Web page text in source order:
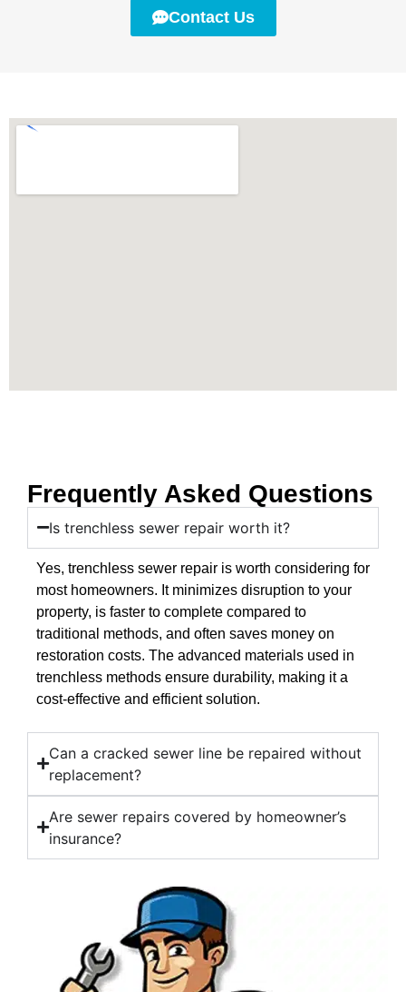
Contact Us
Frequently Asked Questions
Is trenchless sewer repair worth it?
Yes, trenchless sewer repair is worth considering for
most homeowners. It minimizes disruption to your
property, is faster to complete compared to
traditional methods, and often saves money on
restoration costs. The advanced materials used in
trenchless methods ensure durability, making it a
cost-effective and efficient solution.
Can a cracked sewer line be repaired without
replacement?
Are sewer repairs covered by homeowner’s
insurance?